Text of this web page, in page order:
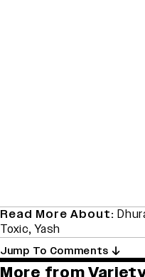
Read More About:
Toxic,Yash
Jump To Comments
More from